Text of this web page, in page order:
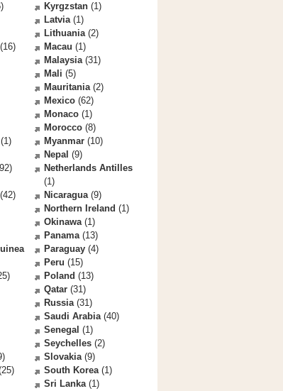
Kyrgzstan (1)
Latvia(1)
Lithuania(2)
(16) Macau (1)
Malaysia(31)
Mali (5)
Mauritania(2)
Mexico (62)
Monaco (1)
Morocco (8)
(1) Myanmar (10)
Nepal (9)
Netherlands Antilles
(1)
(42) Nicaragua(9)
Northern Ireland (1)
Okinawa(1)
Panama(13)
Paraguay (4)
Peru (15)
Poland (13)
Qatar (31)
Russia(31)
Saudi Arabia(40)
Senegal (1)
Seychelles (2)
Slovakia(9)
South Korea(1)
Sri Lanka(1)